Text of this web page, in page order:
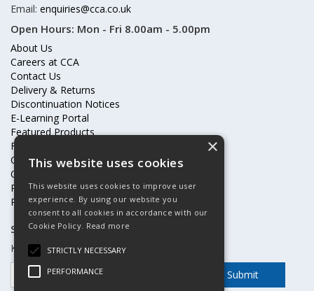
Email: enquiries@cca.co.uk
Open Hours: Mon - Fri 8.00am - 5.00pm
About Us
Careers at CCA
Contact Us
Delivery & Returns
Discontinuation Notices
E-Learning Portal
Featured Products
Frequently Asked Questions
Online Terms & Conditions
Our Partners
Price Increases
Privacy Policy & Cookies Statement
Subscribe to our mailing list
Keep up to date with offers and updates
×
This website uses cookies
This website uses cookies to improve user
experience. By using our website you
consent to all cookies in accordance with our
Cookie Policy. Read more
STRICTLY NECESSARY
PERFORMANCE